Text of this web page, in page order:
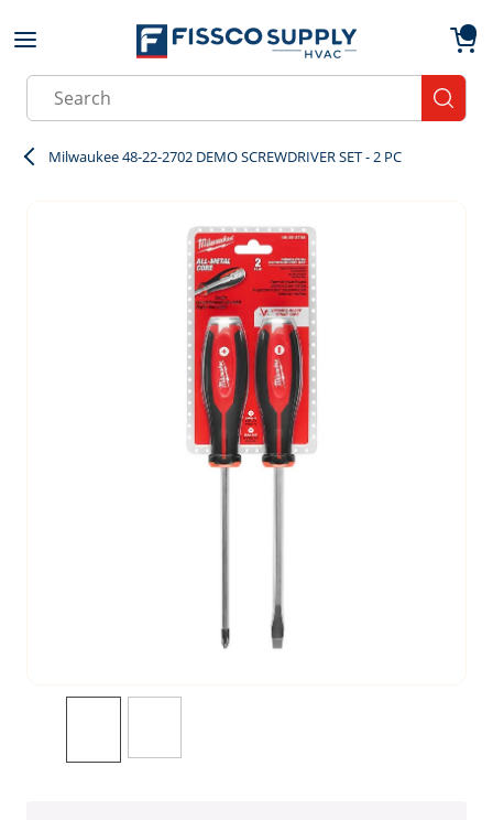
Skip to main content
Site Search
Milwaukee 48-22-2702 DEMO SCREWDRIVER SET - 2 PC